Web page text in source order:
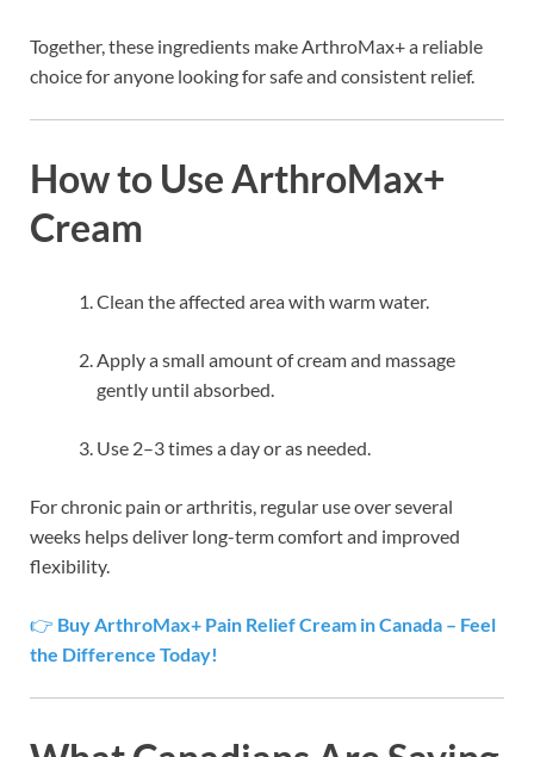
Together, these ingredients make ArthroMax+ a reliable
choice for anyone looking for safe and consistent relief.
How to Use ArthroMax+
Cream
Clean the affected area with warm water.
Apply a small amount of cream and massage
gently until absorbed.
Use 2–3 times a day or as needed.
For chronic pain or arthritis, regular use over several
weeks helps deliver long-term comfort and improved
flexibility.
👉 Buy ArthroMax+ Pain Relief Cream in Canada – Feel
the Difference Today!